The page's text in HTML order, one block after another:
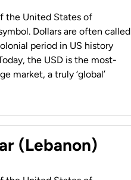
the United States of
Dollars are often called
period in US history
the USD is the most-
market, a truly ‘global’
(Lebanon)